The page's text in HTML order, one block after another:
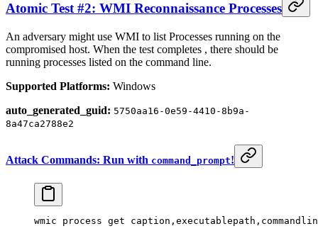
Atomic Test #2: WMI Reconnaissance Processes
An adversary might use WMI to list Processes running on the
compromised host. When the test completes , there should be
running processes listed on the command line.
Supported Platforms: Windows
auto_generated_guid: 5750aa16-0e59-4410-8b9a-
8a47ca2788e2
Attack Commands: Run with command_prompt!
wmic process get